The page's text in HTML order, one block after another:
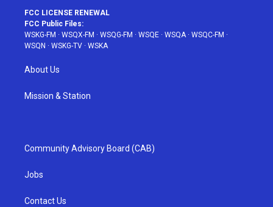
FCC LICENSE RENEWAL
FCC Public Files:
WSKG-FM · WSQX-FM · WSQG-FM · WSQE · WSQA· WSQC-FM ·
WSQN · WSKG-TV · WSKA
About Us
Mission & Station
Community Advisory Board (CAB)
Jobs
Contact Us